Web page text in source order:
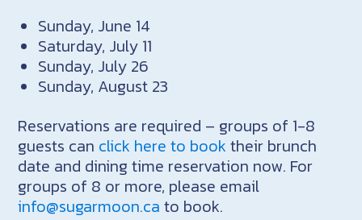
Sunday, June 14
Saturday, July 11
Sunday, July 26
Sunday, August 23
Reservations are required – groups of 1-8
guests can click here to book their brunch
date and dining time reservation now. For
groups of 8 or more, please email
info@sugarmoon.ca to book.